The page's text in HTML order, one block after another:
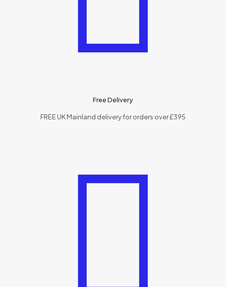
Free Delivery
FREE UK Mainland delivery for orders over £395